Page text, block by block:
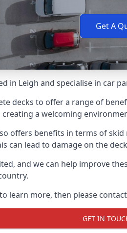
Get A
in Leigh and specialise in car
decks to offer a range of
a welcoming
offers benefits in terms of
can lead to damage on the
and we can help improve
learn more, then please
GET IN